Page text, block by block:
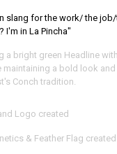
slang for the work/ the
I'm in La Pincha"
a bright green Headline
maintaining a bold look
Conch tradition.
Logo created
& Feather Flag created